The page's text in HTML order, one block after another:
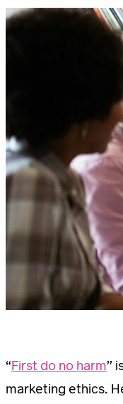
“First do no harm”
marketing ethics.